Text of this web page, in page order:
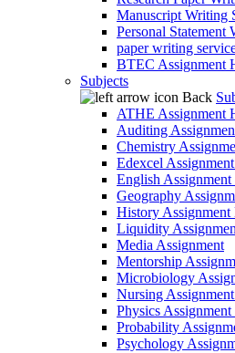
Manuscript Writing
Personal Statement
paper writing
BTEC Assignment
Subjects
Back
ATHE Assignment
Auditing
Chemistry
Edexcel
English
Geography
History Assignment
Liquidity
Media Assignment
Mentorship
Microbiology
Nursing
Physics
Probability
Psychology